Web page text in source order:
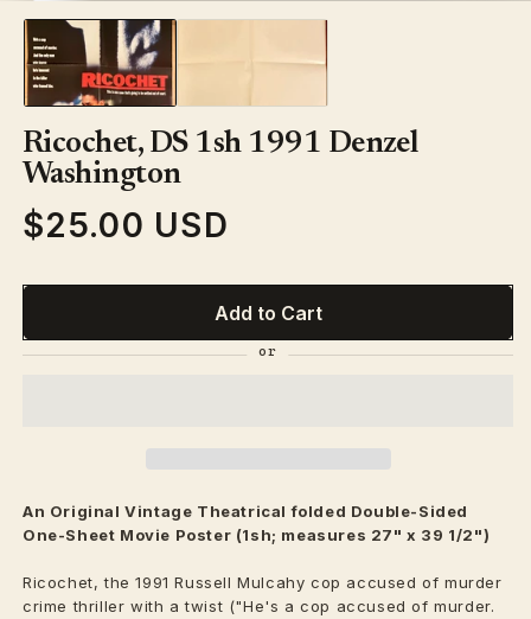
media
1
modal
Ricochet, DS 1sh 1991 Denzel
Washington
Regular
$25.00 USD
Add to Cart
An Original Vintage Theatrical folded Double-Sided
One-Sheet Movie Poster (1sh; measures 27" x 39 1/2")
Ricochet, the 1991 Russell Mulcahy cop accused of murder
crime thriller with a twist ("He's a cop accused of murder.